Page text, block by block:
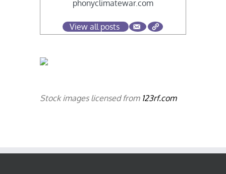
phonyclimatewar.com
View all posts
Stock images licensed from 123rf.com